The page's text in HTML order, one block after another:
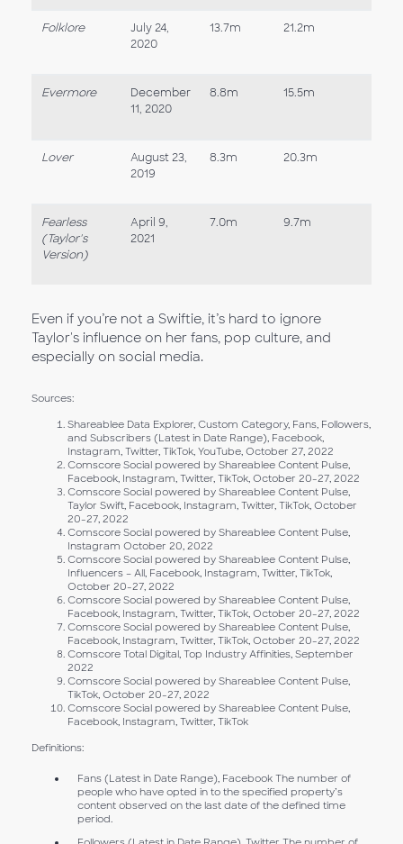
Folklore
July 24,
2020
13.7m 21.2m
Evermore
December
11, 2020
8.8m 15.5m
Lover
August 23,
2019
8.3m 20.3m
Fearless
(Taylor's
Version)
April 9,
2021
7.0m 9.7m
Even if you’re not a Swiftie, it’s hard to ignore
Taylor's influence on her fans, pop culture, and
especially on social media.
Sources:
Shareablee Data Explorer, Custom Category, Fans, Followers,
and Subscribers (Latest in Date Range), Facebook,
Instagram, Twitter, TikTok, YouTube, October 27, 2022
Comscore Social powered by Shareablee Content Pulse,
Facebook, Instagram, Twitter, TikTok, October 20-27, 2022
Comscore Social powered by Shareablee Content Pulse,
Taylor Swift, Facebook, Instagram, Twitter, TikTok, October
20-27, 2022
Comscore Social powered by Shareablee Content Pulse,
Instagram October 20, 2022
Comscore Social powered by Shareablee Content Pulse,
Influencers – All, Facebook, Instagram, Twitter, TikTok,
October 20-27, 2022
Comscore Social powered by Shareablee Content Pulse,
Facebook, Instagram, Twitter, TikTok, October 20-27, 2022
Comscore Social powered by Shareablee Content Pulse,
Facebook, Instagram, Twitter, TikTok, October 20-27, 2022
Comscore Total Digital, Top Industry Affinities, September
2022
Comscore Social powered by Shareablee Content Pulse,
TikTok, October 20-27, 2022
Comscore Social powered by Shareablee Content Pulse,
Facebook, Instagram, Twitter, TikTok
Definitions:
Fans (Latest in Date Range), Facebook The number of
people who have opted in to the specified property’s
content observed on the last date of the defined time
period.